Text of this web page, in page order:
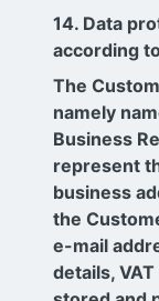
14. Data
according
The
namely
Business
represent
business
the
e-mail
details,